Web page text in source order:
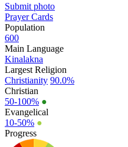
Submit photo
Prayer Cards
Population
600
Main Language
Kinalakna
Largest Religion
Christianity 90.0%
Christian
50-100% ●
Evangelical
10-50% ●
Progress